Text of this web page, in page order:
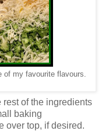
of my favourite flavours.
of the ingredients
baking
over top, if desired.